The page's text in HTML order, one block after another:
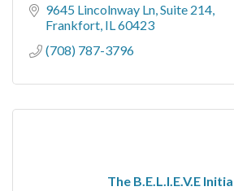
9645 Lincolnway Ln Suite 214
Frankfort IL 60423
(708) 787-3796
The B.E.L.I.E.V.E